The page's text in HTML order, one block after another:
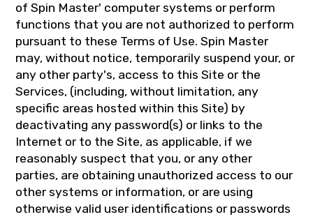
of Spin Master' computer systems or perform
functions that you are not authorized to perform
pursuant to these Terms of Use. Spin Master
may, without notice, temporarily suspend your, or
any other party's, access to this Site or the
Services, (including, without limitation, any
specific areas hosted within this Site) by
deactivating any password(s) or links to the
Internet or to the Site, as applicable, if we
reasonably suspect that you, or any other
parties, are obtaining unauthorized access to our
other systems or information, or are using
otherwise valid user identifications or passwords